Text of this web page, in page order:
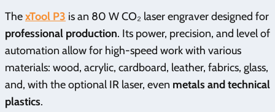
ThexTool P3 is an 80 W CO₂ laser engraver designed for
professional production. Its power, precision, and level of
automation allow for high-speed work with various
materials: wood, acrylic, cardboard, leather, fabrics, glass,
and, with the optional IR laser, even metals and technical
plastics.